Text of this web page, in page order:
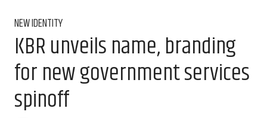
NEW IDENTITY
KBR unveils name, branding
for new government services
spinoff